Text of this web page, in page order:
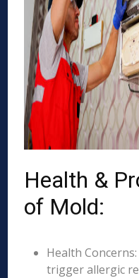
Health &
of Mold:
Health
trigger allergic